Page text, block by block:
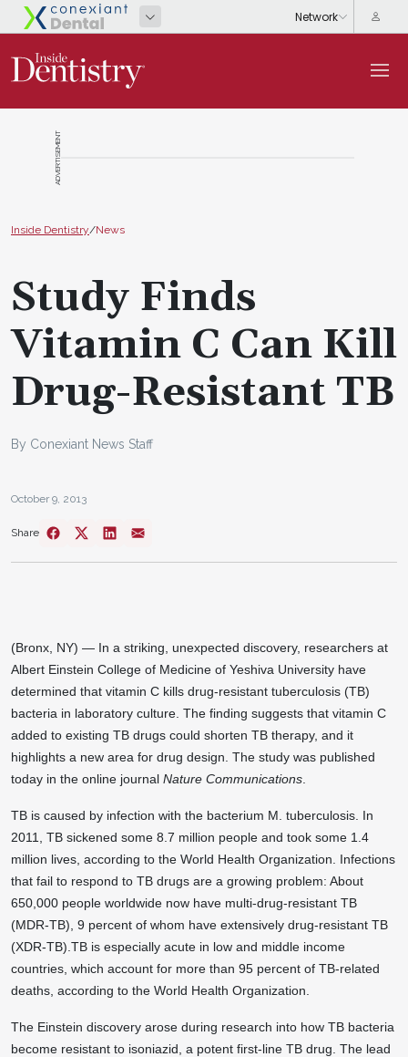
ADVERTISEMENT
Inside Dentistry/News
Study Finds
Vitamin C Can Kill
Drug-Resistant TB
By Conexiant News Staff
October 9, 2013
Share
(Bronx, NY) — In a striking, unexpected discovery, researchers at
Albert Einstein College of Medicine of Yeshiva University have
determined that vitamin C kills drug-resistant tuberculosis (TB)
bacteria in laboratory culture. The finding suggests that vitamin C
added to existing TB drugs could shorten TB therapy, and it
highlights a new area for drug design. The study was published
today in the online journal Nature Communications
TB is caused by infection with the bacterium M. tuberculosis. In
2011, TB sickened some 8.7 million people and took some 1.4
million lives, according to the World Health Organization. Infections
that fail to respond to TB drugs are a growing problem: About
650,000 people worldwide now have multi-drug-resistant TB
(MDR-TB), 9 percent of whom have extensively drug-resistant TB
(XDR-TB).TB is especially acute in low and middle income
countries, which account for more than 95 percent of TB-related
deaths, according to the World Health Organization.
The Einstein discovery arose during research into how TB bacteria
become resistant to isoniazid, a potent first-line TB drug. The lead